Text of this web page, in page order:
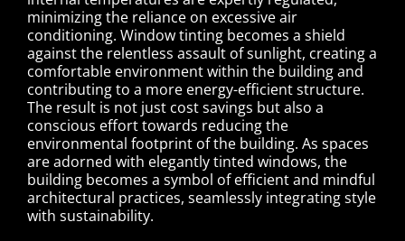
minimizing the reliance on excessive air
conditioning. Window tinting becomes a shield
against the relentless assault of sunlight, creating a
comfortable environment within the building and
contributing to a more energy-efficient structure.
The result is not just cost savings but also a
conscious effort towards reducing the
environmental footprint of the building. As spaces
are adorned with elegantly tinted windows, the
building becomes a symbol of efficient and mindful
architectural practices, seamlessly integrating style
with sustainability.